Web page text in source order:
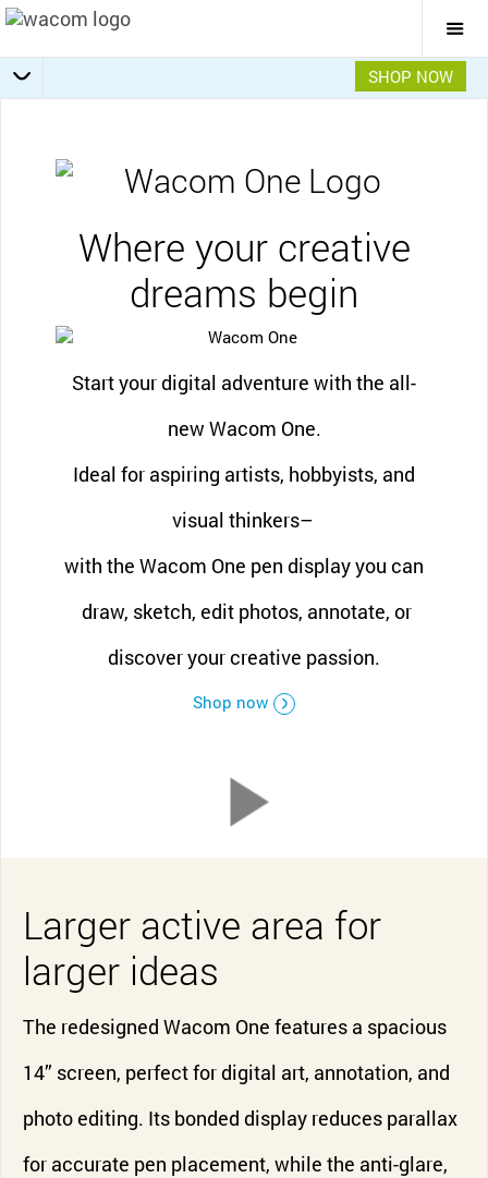
SHOP NOW
Where your creative
dreams begin
Start your digital adventure with the all-
new Wacom One.
Ideal for aspiring artists, hobbyists, and
visual thinkers–
with the Wacom One pen display you can
draw, sketch, edit photos, annotate, or
discover your creative passion.
Shop now
Larger active area for
larger ideas
The redesigned Wacom One features a spacious
14” screen, perfect for digital art, annotation, and
photo editing. Its bonded display reduces parallax
for accurate pen placement, while the anti-glare,